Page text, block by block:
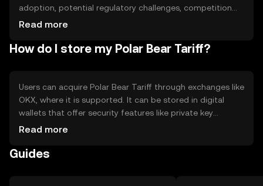
adoption, potential regulatory challenges, competition
from other green tokens.
Read more
How do I store my Polar Bear Tariff?
Users can acquire Polar Bear Tariff through exchanges like
OKX, where it is supported. It can be stored in digital
wallets that offer security features like private key
encryption. Users should be cautious of phishing
may vary by jurisdiction, so users should check local
Read more
Guides